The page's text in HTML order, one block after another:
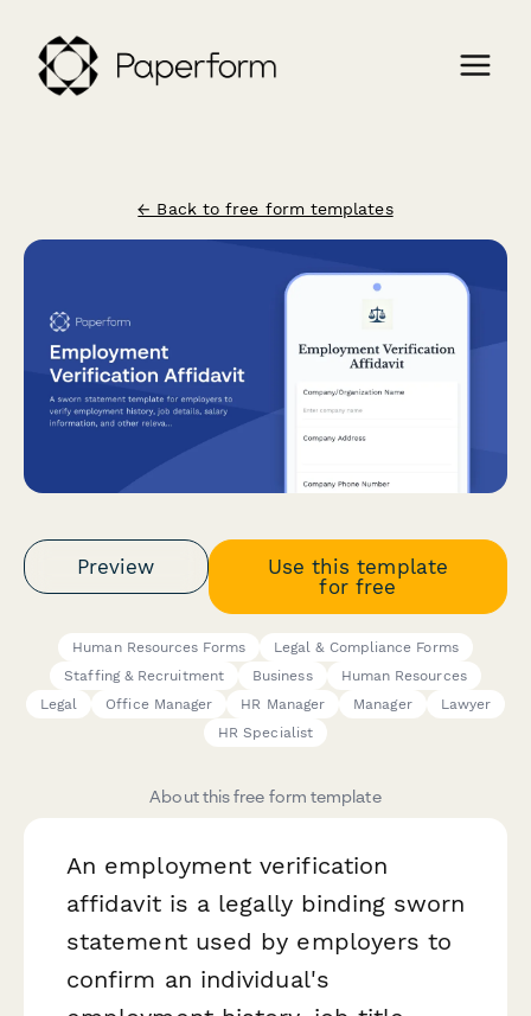
← Back to free form templates
Preview
Use this template
for free
Human Resources Forms
Legal & Compliance Forms
Staffing & Recruitment
Business
Human Resources
Legal
Office Manager HR Manager Manager
Lawyer
HR Specialist
About this free form template
An employment verification
affidavit is a legally binding sworn
statement used by employers to
confirm an individual's